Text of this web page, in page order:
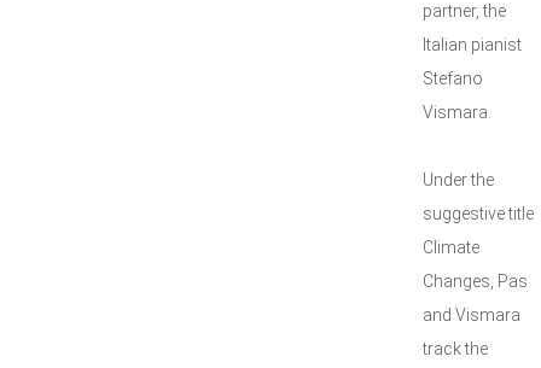
partner, the
Italian pianist
Stefano
Vismara.
Under the
suggestive title
Climate
Changes, Pas
and Vismara
track the